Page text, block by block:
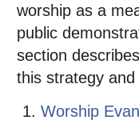
worship as a
public
section
this strategy and
Worship